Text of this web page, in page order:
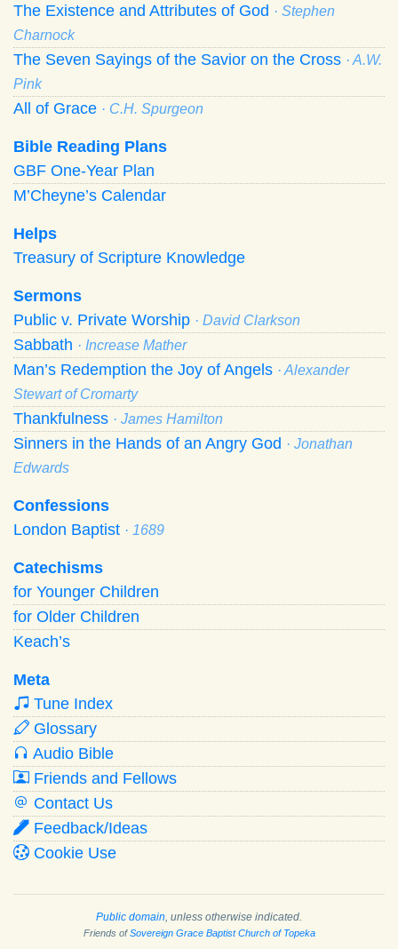
The Existence and Attributes of God · Stephen
Charnock
The Seven Sayings of the Savior on the Cross · A.W.
Pink
All of Grace · C.H. Spurgeon
Bible Reading Plans
GBF One-Year Plan
M’Cheyne’s Calendar
Helps
Treasury of Scripture Knowledge
Sermons
Public v. Private Worship · David Clarkson
Sabbath · Increase Mather
Man’s Redemption the Joy of Angels · Alexander
Stewart of Cromarty
Thankfulness · James Hamilton
Sinners in the Hands of an Angry God · Jonathan
Edwards
Confessions
London Baptist · 1689
Catechisms
for Younger Children
for Older Children
Keach’s
Meta
Tune Index
Glossary
Audio Bible
Friends and Fellows
Contact Us
Feedback/Ideas
Cookie Use
Public domain , unless otherwise indicated.
Friends ofSovereign Grace Baptist Church of Topeka